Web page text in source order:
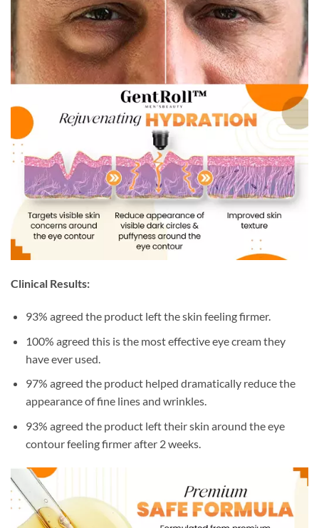
Clinical Results:
93% agreed the product left the skin feeling firmer.
100% agreed this is the most effective eye cream they
have ever used.
97% agreed the product helped dramatically reduce the
appearance of fine lines and wrinkles.
93% agreed the product left their skin around the eye
contour feeling firmer after 2 weeks.